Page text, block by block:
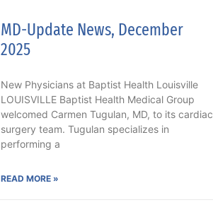
MD-Update News, December
2025
New Physicians at Baptist Health Louisville
LOUISVILLE Baptist Health Medical Group
welcomed Carmen Tugulan, MD, to its cardiac
surgery team. Tugulan specializes in
performing a
READ MORE »